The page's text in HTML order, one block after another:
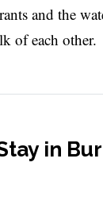
and the
of each other.
in